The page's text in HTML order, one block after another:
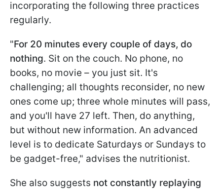
incorporating the following three practices
regularly.
"For 20 minutes every couple of days, do
nothing. Sit on the couch. No phone, no
books, no movie – you just sit. It's
challenging; all thoughts reconsider, no new
ones come up; three whole minutes will pass,
and you'll have 27 left. Then, do anything,
but without new information. An advanced
level is to dedicate Saturdays or Sundays to
be gadget-free," advises the nutritionist.
She also suggests not constantly replaying